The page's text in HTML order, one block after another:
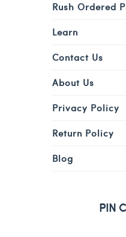
Rush Ordered
Learn
Contact Us
About Us
Privacy Policy
Return Policy
Blog
PIN